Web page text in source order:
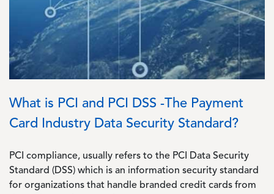
What is PCI and PCI DSS -The Payment
Card Industry Data Security Standard?
PCI compliance, usually refers to the PCI Data Security
Standard (DSS) which is an information security standard
for organizations that handle branded credit cards from